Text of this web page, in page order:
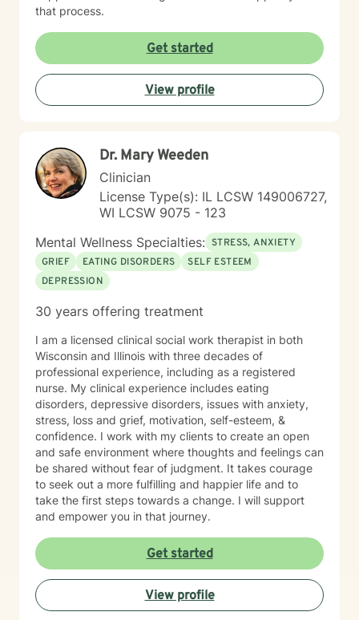
that process.
Get started
View profile
Dr. Mary Weeden
Clinician
License Type(s): IL LCSW 149006727,
WI LCSW 9075 - 123
Mental Wellness Specialties: STRESS, ANXIETY
GRIEF
EATING DISORDERS
SELF ESTEEM
DEPRESSION
30 years offering treatment
I am a licensed clinical social work therapist in both
Wisconsin and Illinois with three decades of
professional experience, including as a registered
nurse. My clinical experience includes eating
disorders, depressive disorders, issues with anxiety,
stress, loss and grief, motivation, self-esteem, &
confidence. I work with my clients to create an open
and safe environment where thoughts and feelings can
be shared without fear of judgment. It takes courage
to seek out a more fulfilling and happier life and to
take the first steps towards a change. I will support
and empower you in that journey.
Get started
View profile